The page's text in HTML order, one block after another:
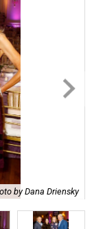
by Dana Driensky